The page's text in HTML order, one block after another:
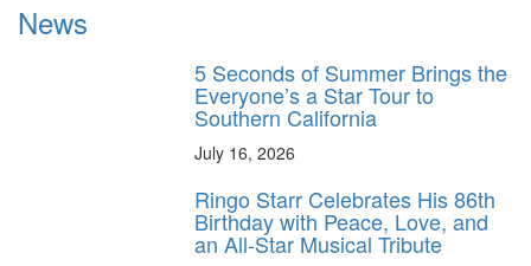
News
5 Seconds of Summer Brings the
Everyone’s a Star Tour to
Southern California
July 16, 2026
Ringo Starr Celebrates His 86th
Birthday with Peace, Love, and
an All-Star Musical Tribute